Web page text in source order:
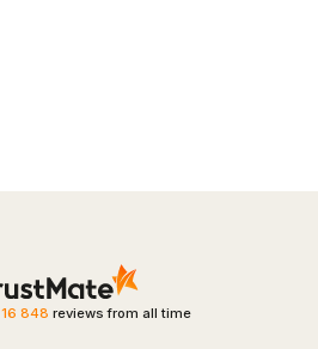
16 848 reviewsfrom all time